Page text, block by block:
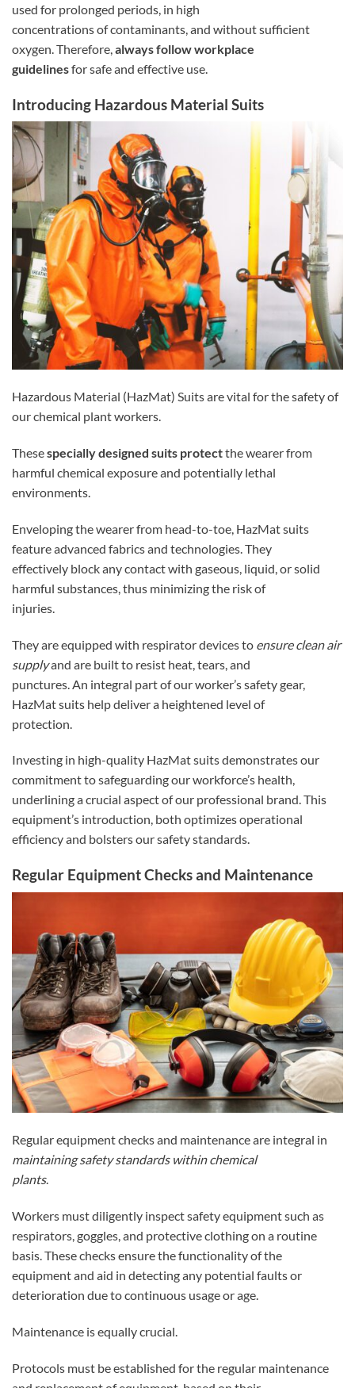
used for prolonged periods, in high
concentrations of contaminants, and without sufficient
oxygen. Therefore,always follow workplace
guidelinesfor safe and effective use.
Introducing Hazardous Material Suits
Hazardous Material (HazMat) Suits are vital for the safety of
our chemical plant workers.
Thesespecially designed suits protectthe wearer from
harmful chemical exposure and potentially lethal
environments.
Enveloping the wearer from head-to-toe, HazMat suits
feature advanced fabrics and technologies. They
effectively block any contact with gaseous, liquid, or solid
harmful substances, thus minimizing the risk of
injuries.
They are equipped with respirator devices to ensure clean air
supplyand are built to resist heat, tears, and
punctures. An integral part of our worker’s safety gear,
HazMat suits help deliver a heightened level of
protection.
Investing in high-quality HazMat suits demonstrates our
commitment to safeguarding our workforce’s health,
underlining a crucial aspect of our professional brand. This
equipment’s introduction, both optimizes operational
efficiency and bolsters our safety standards.
Regular Equipment Checks and Maintenance
Regular equipment checks and maintenance are integral in
maintaining safety standards within chemical
plants.
Workers must diligently inspect safety equipment such as
respirators, goggles, and protective clothing on a routine
basis. These checks ensure the functionality of the
equipment and aid in detecting any potential faults or
deterioration due to continuous usage or age.
Maintenance is equally crucial.
Protocols must be established for the regular maintenance